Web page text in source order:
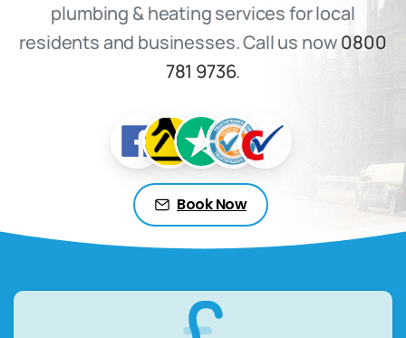
plumbing & heating services for local
residents and businesses. Call us now0800
781 9736.
Book Now